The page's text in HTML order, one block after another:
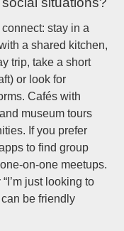
stay in a
a shared kitchen,
trip, take a short
or look for
Cafés with
museum tours
If you prefer
to find group
on-one meetups.
just looking to
be friendly